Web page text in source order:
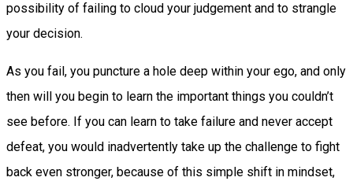
possibility of failing to cloud your judgement and to strangle
your decision.
As you fail, you puncture a hole deep within your ego, and only
then will you begin to learn the important things you couldn’t
see before. If you can learn to take failure and never accept
defeat, you would inadvertently take up the challenge to fight
back even stronger, because of this simple shift in mindset,